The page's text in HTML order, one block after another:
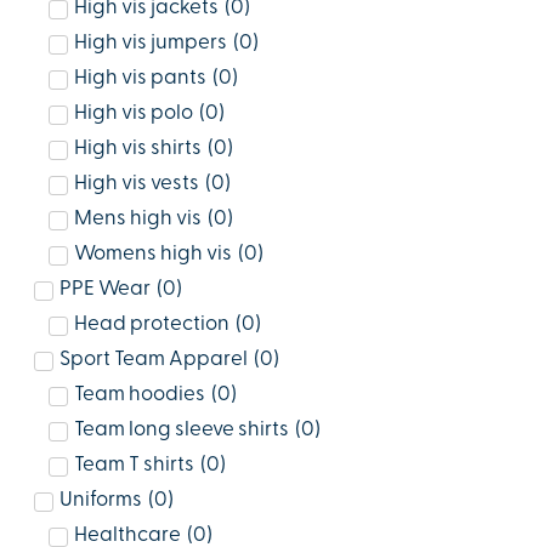
High vis jackets (0)
High vis jumpers (0)
High vis pants (0)
High vis polo (0)
High vis shirts (0)
High vis vests (0)
Mens high vis (0)
Womens high vis (0)
PPE Wear (0)
Head protection (0)
Sport Team Apparel
(0)
Team hoodies (0)
Team long sleeve shirts (0)
Team T shirts (0)
Uniforms (0)
Healthcare (0)